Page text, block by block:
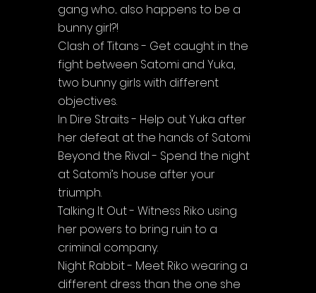
gang who... also happens to be a
bunny girl?!
Clash of Titans - Get caught in the
fight between Satomi and Yuka,
two bunny girls with different
objectives.
In Dire Straits - Help out Yuka after
her defeat at the hands of Satomi
Beyond the Rival - Spend the night
at Satomi’s house after your
triumph.
Talking It Out - Witness Riko using
her powers to bring ruin to a
criminal company.
Night Rabbit - Meet Riko wearing a
different dress than the one she